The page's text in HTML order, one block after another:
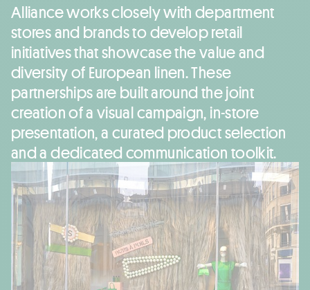
Alliance works closely with department
stores and brands to develop retail
initiatives that showcase the value and
diversity of European linen. These
partnerships are built around the joint
creation of a visual campaign, in-store
presentation, a curated product selection
and a dedicated communication toolkit.